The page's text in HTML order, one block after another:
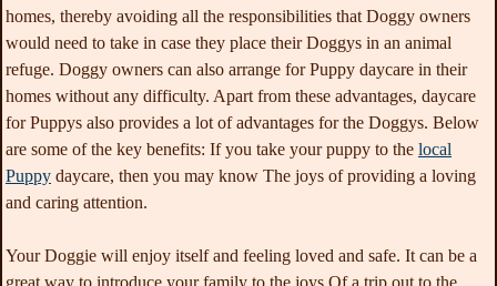
homes, thereby avoiding all the responsibilities that Doggy owners
would need to take in case they place their Doggys in an animal
refuge. Doggy owners can also arrange for Puppy daycare in their
homes without any difficulty. Apart from these advantages, daycare
for Puppys also provides a lot of advantages for the Doggys. Below
are some of the key benefits: If you take your puppy to the local
Puppy daycare, then you may know The joys of providing a loving
and caring attention.
Your Doggie will enjoy itself and feeling loved and safe. It can be a
great way to introduce your family to the joys Of a trip out to the